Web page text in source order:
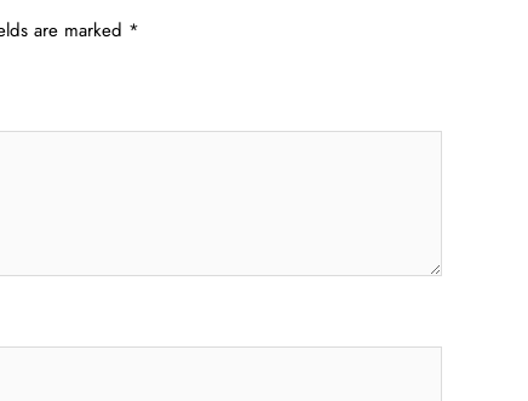
are marked *